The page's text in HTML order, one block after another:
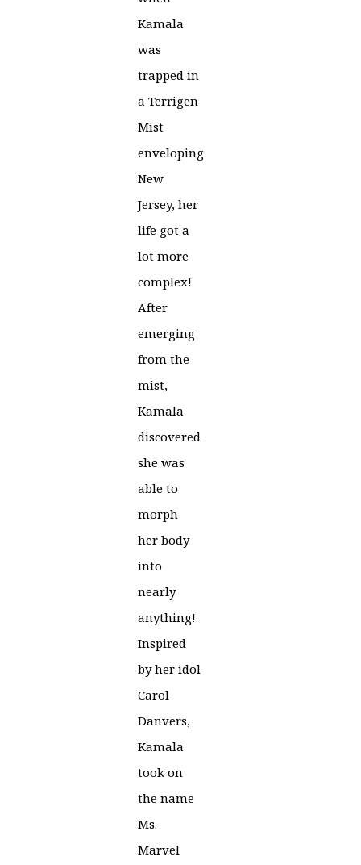
Kamala
was
trapped in
a Terrigen
Mist
enveloping
New
Jersey, her
life got a
lot more
complex!
After
emerging
from the
mist,
Kamala
discovered
she was
able to
morph
her body
into
nearly
anything!
Inspired
by her idol
Carol
Danvers,
Kamala
took on
the name
Ms.
Marvel